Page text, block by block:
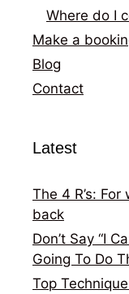
Where do I
Make a
Blog
Contact
Latest
The 4 R’s:
back
Don’t Say “I
Going To Do
Top